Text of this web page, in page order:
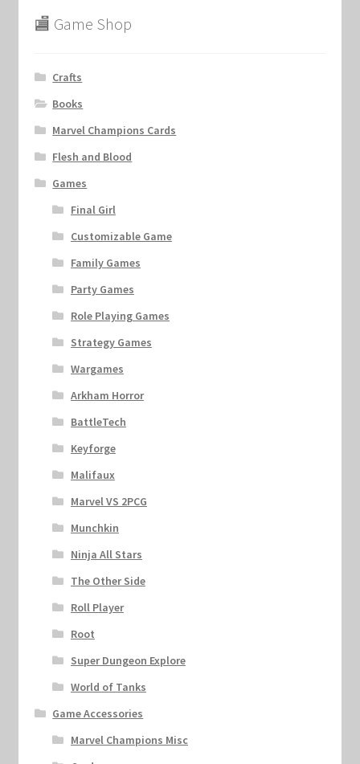
🏬 Game Shop
Crafts
Books
Marvel Champions Cards
Flesh and Blood
Games
Final Girl
Customizable Game
Family Games
Party Games
Role Playing Games
Strategy Games
Wargames
Arkham Horror
BattleTech
Keyforge
Malifaux
Marvel VS 2PCG
Munchkin
Ninja All Stars
The Other Side
Roll Player
Root
Super Dungeon Explore
World of Tanks
Game Accessories
Marvel Champions Misc